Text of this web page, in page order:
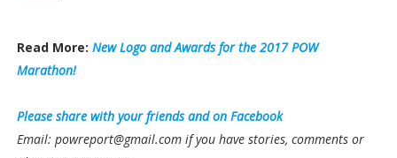
Read More: New Logo and Awards for the 2017 POW
Marathon!
Please share with your friends and on Facebook
Email: powreport@gmail.com if you have stories, comments or